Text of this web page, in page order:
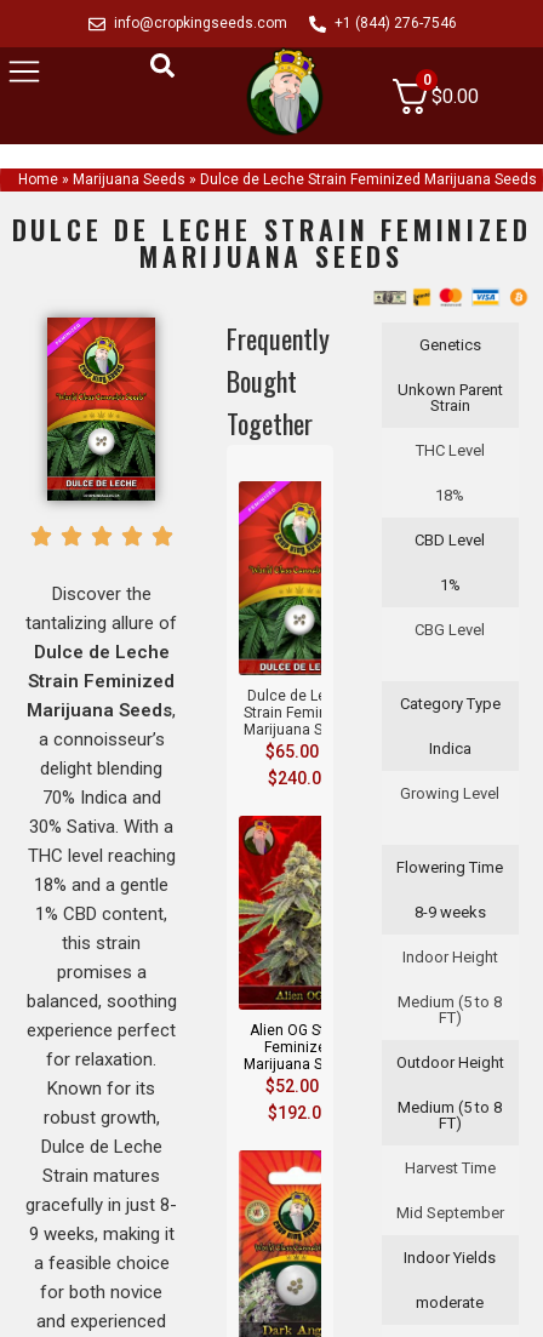
info@cropkingseeds.com +1 (844) 276-7546
0
$0.00
Home » Marijuana Seeds » Dulce de Leche Strain Feminized Marijuana Seeds
DULCE DE LECHE STRAIN FEMINIZED
MARIJUANA SEEDS
Genetics
Unkown Parent
Strain
THC Level
18%
CBD Level
1%
CBG Level
Category Type
Indica
Growing Level
Flowering Time
8-9 weeks
Indoor Height
Medium (5 to 8
FT)
Outdoor Height
Medium (5 to 8
FT)
Harvest Time
Mid September
Indoor Yields
moderate
Frequently
Bought
Together
Dulce de Leche
Strain Feminized
Marijuana Seeds
$65.00
$240.00
Alien OG Strain
Feminized
Marijuana Seeds
$52.00
$192.00
Discover the
tantalizing allure of
Dulce de Leche
Strain Feminized
Marijuana Seeds,
a connoisseur’s
delight blending
70% Indica and
30% Sativa. With a
THC level reaching
18% and a gentle
1% CBD content,
this strain
promises a
balanced, soothing
experience perfect
for relaxation.
Known for its
robust growth,
Dulce de Leche
Strain matures
gracefully in just 8-
9 weeks, making it
a feasible choice
for both novice
and experienced